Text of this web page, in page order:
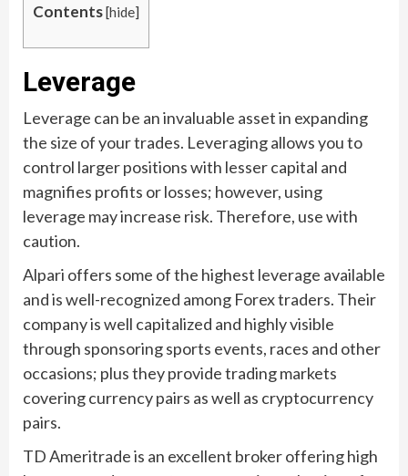
Contents[hide]
Leverage
Leverage can be an invaluable asset in expanding
the size of your trades. Leveraging allows you to
control larger positions with lesser capital and
magnifies profits or losses; however, using
leverage may increase risk. Therefore, use with
caution.
Alpari offers some of the highest leverage available
and is well-recognized among Forex traders. Their
company is well capitalized and highly visible
through sponsoring sports events, races and other
occasions; plus they provide trading markets
covering currency pairs as well as cryptocurrency
pairs.
TD Ameritrade is an excellent broker offering high